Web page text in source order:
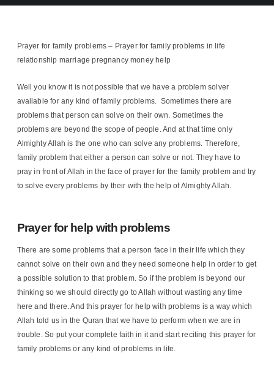
Prayer for family problems – Prayer for family problems in life
relationship marriage pregnancy money help
Well you know it is not possible that we have a problem solver
available for any kind of family problems. Sometimes there are
problems that person can solve on their own. Sometimes the
problems are beyond the scope of people. And at that time only
Almighty Allah is the one who can solve any problems. Therefore,
family problem that either a person can solve or not. They have to
pray in front of Allah in the face of prayer for the family problem and try
to solve every problems by their with the help of Almighty Allah.
Prayer for help with problems
There are some problems that a person face in their life which they
cannot solve on their own and they need someone help in order to get
a possible solution to that problem. So if the problem is beyond our
thinking so we should directly go to Allah without wasting any time
here and there. And this prayer for help with problems is a way which
Allah told us in the Quran that we have to perform when we are in
trouble. So put your complete faith in it and start reciting this prayer for
family problems or any kind of problems in life.